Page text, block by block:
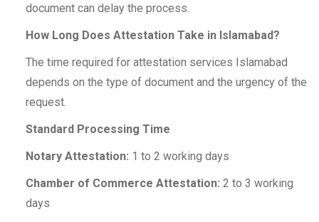
document can delay the process.
How Long Does Attestation Take in Islamabad?
The time required for attestation services Islamabad
depends on the type of document and the urgency of the
request.
Standard Processing Time
Notary Attestation: 1 to 2 working days
Chamber of Commerce Attestation: 2 to 3 working
days